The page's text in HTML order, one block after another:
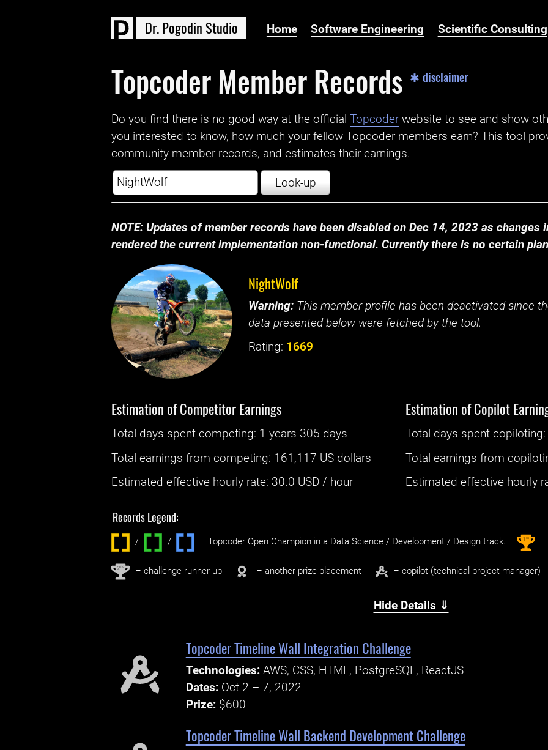
Dr.Pogodin Studio Home Software Engineering Scientific Consulting
Topcoder Member Records ✱ disclaimer
Do you find there is no good way at the official ‌Topcoder website to see and show
you interested to know, how much your fellow Topcoder members earn? This tool
community member records, and estimates their earnings.
Look-up
NOTE: Updates of member records have been disabled on Dec 14, 2023 as changes
rendered the current implementation non-functional. Currently there is no certain
NightWolf
Warning: This member profile has been deactivated since
data presented below were fetched by the tool.
Rating: 1669
Estimation of Competitor Earnings
Total days spentcompeting: ‌ 1 years 305 days
Total earnings fromcompeting: 161,117 US dollars
Estimated effective hourly rate: ‌ 30.0 USD / hour
Estimation of Copilot
Total days spentcopiloting
Total earnings from
Estimated effective hourly
Records Legend:
/ / ‌ – Topcoder Open Champion in a Data Science / Development / Design track. 1st –
2nd – challenge runner-up – another prize placement – copilot (technical project manager)
Hide Details ⇓
Topcoder Timeline Wall Integration Challenge
Technologies: AWS, CSS, HTML, PostgreSQL, ReactJS
Dates: Oct 2 – 7, 2022
Prize: $600
Topcoder Timeline Wall Backend Development Challenge